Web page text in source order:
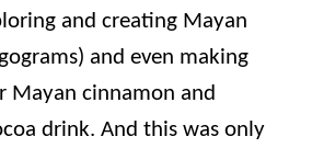
and creating Mayan
and even making
Mayan cinnamon and
drink. And this was only